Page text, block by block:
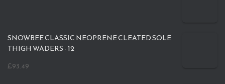
SNOWBEE CLASSIC NEOPRENE CLEATED SOLE
THIGH WADERS - 12
£93.49